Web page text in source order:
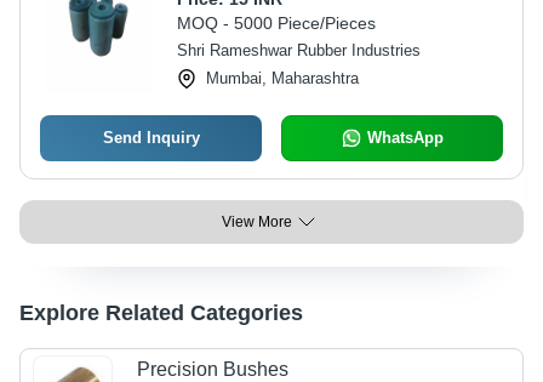
MOQ - 5000 Piece/Pieces
Shri Rameshwar Rubber Industries
Mumbai, Maharashtra
Send Inquiry WhatsApp
View More
Explore Related Categories
Precision Bushes